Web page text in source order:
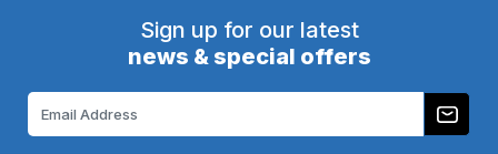
Sign up for our latest
news & special offers